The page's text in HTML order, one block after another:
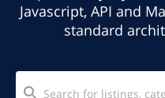
Javascript, API and
standard